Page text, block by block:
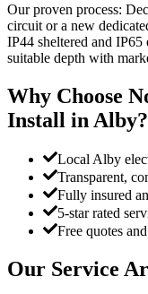
Our proven process:
circuit or a new
IP44 sheltered and
suitable depth with
Why Choose
Install in Alby?
Local Alby
Transparent,
Fully insured
5-star rated
Free quotes
Our Service